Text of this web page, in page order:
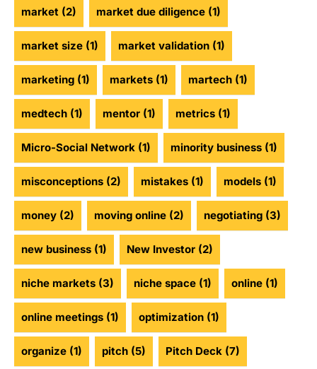
market (2) market due diligence (1)
market size (1) market validation (1)
marketing (1) markets (1) martech (1)
medtech (1) mentor (1) metrics (1)
Micro-Social Network (1) minority business (1)
misconceptions (2) mistakes (1) models (1)
money (2) moving online (2) negotiating (3)
new business (1) New Investor (2)
niche markets (3) niche space (1) online (1)
online meetings (1) optimization (1)
organize (1) pitch (5) Pitch Deck (7)